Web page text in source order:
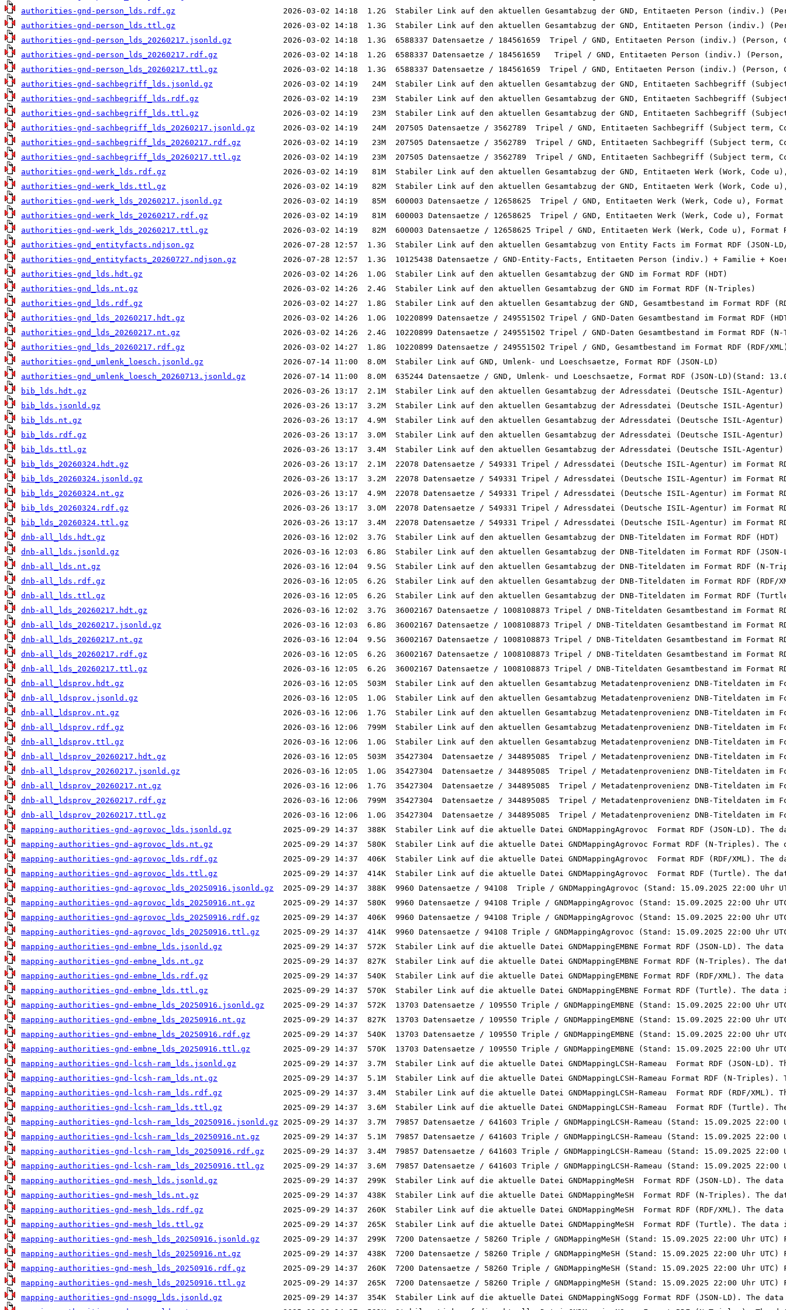
authorities-gnd-person_lds.rdf.gz
authorities-gnd-person_lds.ttl.gz
authorities-gnd-person_lds_20260217.jsonld.gz
authorities-gnd-person_lds_20260217.rdf.gz
authorities-gnd-person_lds_20260217.ttl.gz
authorities-gnd-sachbegriff_lds.jsonld.gz
authorities-gnd-sachbegriff_lds.rdf.gz
authorities-gnd-sachbegriff_lds.ttl.gz
authorities-gnd-sachbegriff_lds_20260217.jsonld.gz
authorities-gnd-sachbegriff_lds_20260217.rdf.gz
authorities-gnd-sachbegriff_lds_20260217.ttl.gz
authorities-gnd-werk_lds.rdf.gz
authorities-gnd-werk_lds.ttl.gz
authorities-gnd-werk_lds_20260217.jsonld.gz
authorities-gnd-werk_lds_20260217.rdf.gz
authorities-gnd-werk_lds_20260217.ttl.gz
authorities-gnd_entityfacts.ndjson.gz
authorities-gnd_entityfacts_20260727.ndjson.gz
authorities-gnd_lds.hdt.gz
authorities-gnd_lds.nt.gz
authorities-gnd_lds.rdf.gz
authorities-gnd_lds_20260217.hdt.gz
authorities-gnd_lds_20260217.nt.gz
authorities-gnd_lds_20260217.rdf.gz
authorities-gnd_umlenk_loesch.jsonld.gz
authorities-gnd_umlenk_loesch_20260713.jsonld.gz
bib_lds.hdt.gz
bib_lds.jsonld.gz
bib_lds.nt.gz
bib_lds.rdf.gz
bib_lds.ttl.gz
bib_lds_20260324.hdt.gz
bib_lds_20260324.jsonld.gz
bib_lds_20260324.nt.gz
bib_lds_20260324.rdf.gz
bib_lds_20260324.ttl.gz
dnb-all_lds.hdt.gz
dnb-all_lds.jsonld.gz
dnb-all_lds.nt.gz
dnb-all_lds.rdf.gz
dnb-all_lds.ttl.gz
dnb-all_lds_20260217.hdt.gz
dnb-all_lds_20260217.jsonld.gz
dnb-all_lds_20260217.nt.gz
dnb-all_lds_20260217.rdf.gz
dnb-all_lds_20260217.ttl.gz
dnb-all_ldsprov.hdt.gz
dnb-all_ldsprov.jsonld.gz
dnb-all_ldsprov.nt.gz
dnb-all_ldsprov.rdf.gz
dnb-all_ldsprov.ttl.gz
dnb-all_ldsprov_20260217.hdt.gz
dnb-all_ldsprov_20260217.jsonld.gz
dnb-all_ldsprov_20260217.nt.gz
dnb-all_ldsprov_20260217.rdf.gz
dnb-all_ldsprov_20260217.ttl.gz
mapping-authorities-gnd-agrovoc_lds.jsonld.gz
mapping-authorities-gnd-agrovoc_lds.nt.gz
mapping-authorities-gnd-agrovoc_lds.rdf.gz
mapping-authorities-gnd-agrovoc_lds.ttl.gz
mapping-authorities-gnd-agrovoc_lds_20250916.jsonld.gz
mapping-authorities-gnd-agrovoc_lds_20250916.nt.gz
mapping-authorities-gnd-agrovoc_lds_20250916.rdf.gz
mapping-authorities-gnd-agrovoc_lds_20250916.ttl.gz
mapping-authorities-gnd-embne_lds.jsonld.gz
mapping-authorities-gnd-embne_lds.nt.gz
mapping-authorities-gnd-embne_lds.rdf.gz
mapping-authorities-gnd-embne_lds.ttl.gz
mapping-authorities-gnd-embne_lds_20250916.jsonld.gz
mapping-authorities-gnd-embne_lds_20250916.nt.gz
mapping-authorities-gnd-embne_lds_20250916.rdf.gz
mapping-authorities-gnd-embne_lds_20250916.ttl.gz
mapping-authorities-gnd-lcsh-ram_lds.jsonld.gz
mapping-authorities-gnd-lcsh-ram_lds.nt.gz
mapping-authorities-gnd-lcsh-ram_lds.rdf.gz
mapping-authorities-gnd-lcsh-ram_lds.ttl.gz
mapping-authorities-gnd-lcsh-ram_lds_20250916.jsonld.gz
mapping-authorities-gnd-lcsh-ram_lds_20250916.nt.gz
mapping-authorities-gnd-lcsh-ram_lds_20250916.rdf.gz
mapping-authorities-gnd-lcsh-ram_lds_20250916.ttl.gz
mapping-authorities-gnd-mesh_lds.jsonld.gz
mapping-authorities-gnd-mesh_lds.nt.gz
mapping-authorities-gnd-mesh_lds.rdf.gz
mapping-authorities-gnd-mesh_lds.ttl.gz
mapping-authorities-gnd-mesh_lds_20250916.jsonld.gz
mapping-authorities-gnd-mesh_lds_20250916.nt.gz
mapping-authorities-gnd-mesh_lds_20250916.rdf.gz
mapping-authorities-gnd-mesh_lds_20250916.ttl.gz
mapping-authorities-gnd-nsogg_lds.jsonld.gz